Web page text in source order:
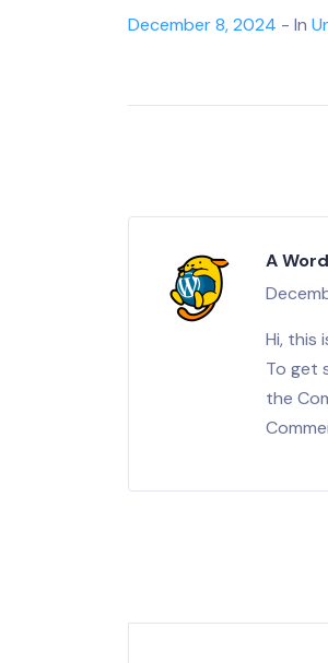
December 8, 2024 - In
A
Hi, this
To get
the